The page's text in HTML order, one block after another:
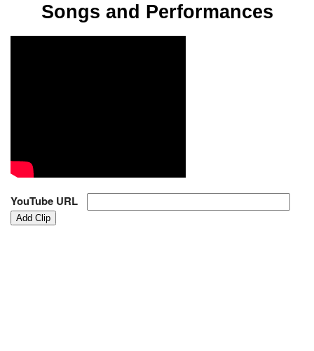
Songs and Performances
YouTube URL
Add Clip